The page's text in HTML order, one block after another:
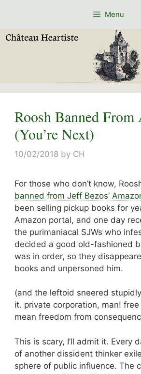
Menu
Roosh Banned From
(You’re Next)
10/02/2018 by CH
For those who don’t know,
banned from Jeff Bezos’
been selling pickup books for
Amazon portal, and one day
the purimaniacal SJWs who
decided a good old-fashioned
was in order, so they
books and unpersoned him.
(and the leftoid sneered
it. private corporation, man! free
mean freedom from
This is scary, I’ll admit it. Every
of another dissident thinker
sphere of public influence. The